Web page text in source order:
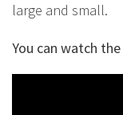
large and small.
You can watch the